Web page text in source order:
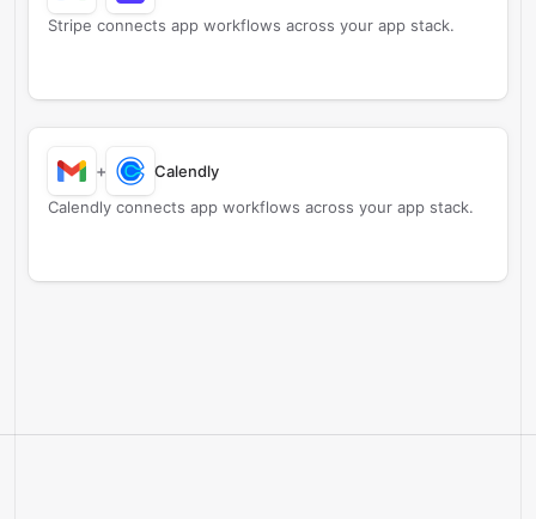
Stripe connects app workflows across your app stack.
+
Calendly
Calendly connects app workflows across your app stack.